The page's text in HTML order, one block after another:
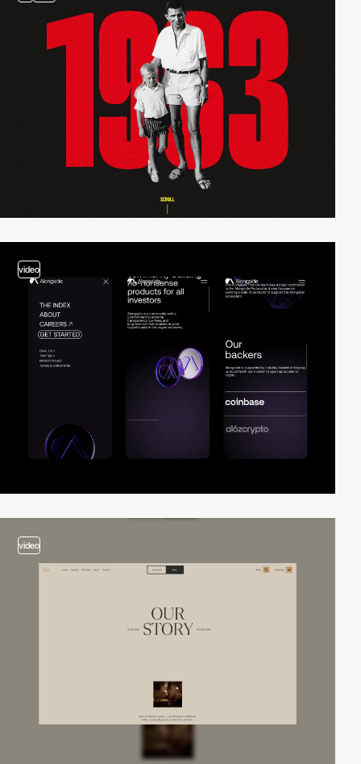
video
video